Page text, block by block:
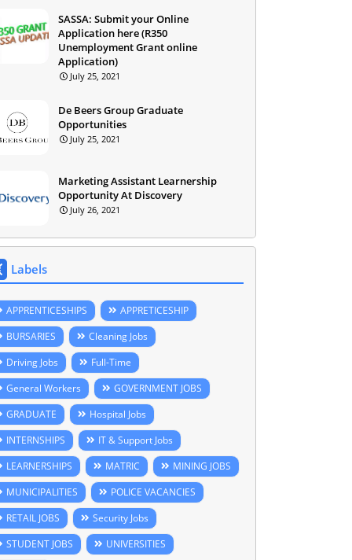
SASSA: Submit your Online
Application here (R350
Unemployment Grant online
Application)
July 25, 2021
De Beers Group Graduate
Opportunities
July 25, 2021
Marketing Assistant Learnership
Opportunity At Discovery
July 26, 2021
Labels
APPRENTICESHIPS
APPRETICESHIP
BURSARIES
Cleaning Jobs
Driving Jobs
Full-Time
General Workers
GOVERNMENT JOBS
GRADUATE
Hospital Jobs
INTERNSHIPS
IT & Support Jobs
LEARNERSHIPS
MATRIC
MINING JOBS
MUNICIPALITIES
POLICE VACANCIES
RETAIL JOBS
Security Jobs
STUDENT JOBS
UNIVERSITIES